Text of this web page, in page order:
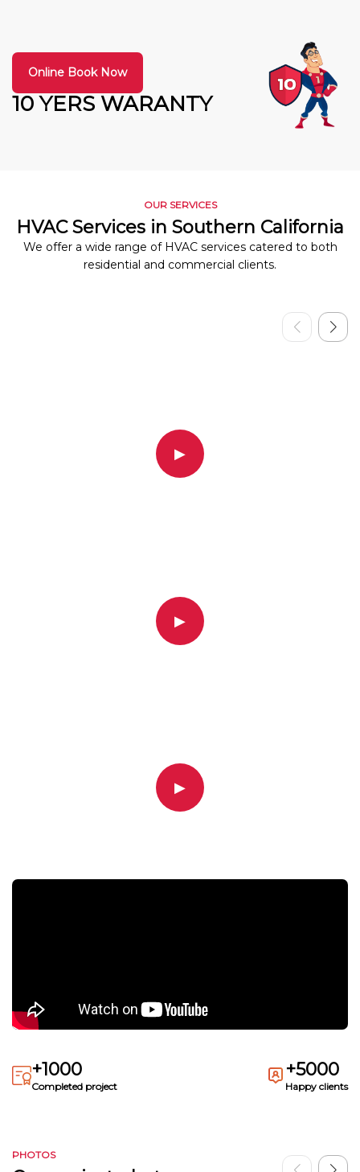
10 YERS WARANTY
Online Book Now
OUR SERVICES
HVAC Services in Southern California
We offer a wide range of HVAC services catered to both
residential and commercial clients.
▶
▶
▶
+1000
Completed project
+5000
Happy clients
PHOTOS